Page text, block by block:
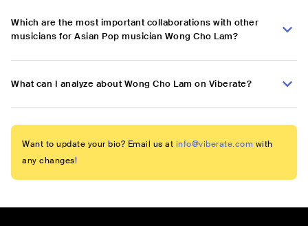
Which are the most important collaborations with other
musicians for Asian Pop musician Wong Cho Lam?
What can I analyze about Wong Cho Lam on Viberate?
Want to update your bio? Email us at info@viberate.com with
any changes!